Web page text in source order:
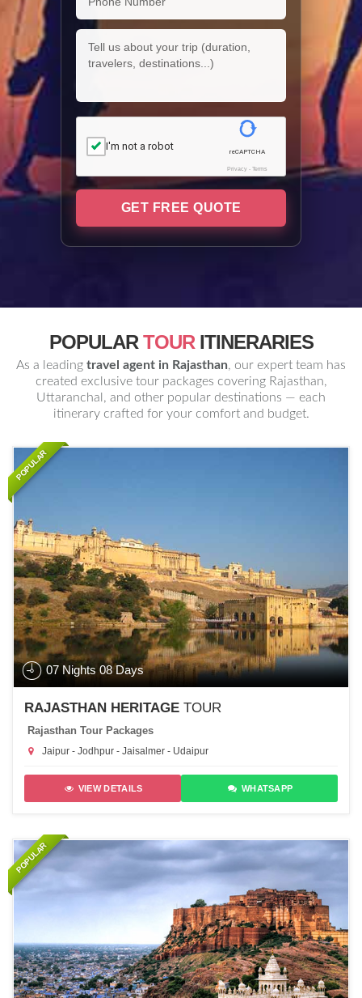
I'm not a robot reCAPTCHA
Privacy - Terms
GET FREE QUOTE
POPULAR TOURITINERARIES
As a leading travel agent in Rajasthan, our expert team has
created exclusive tour packages covering Rajasthan,
Uttaranchal, and other popular destinations — each
itinerary crafted for your comfort and budget.
POPULAR
07 Nights 08 Days
RAJASTHAN HERITAGE TOUR
Rajasthan Tour Packages
Jaipur - Jodhpur - Jaisalmer - Udaipur
VIEW DETAILS WHATSAPP
POPULAR